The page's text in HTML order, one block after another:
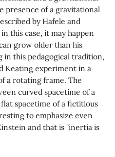
presence of a gravitational
by Hafele and
this case, it may happen
grow older than his
this pedagogical tradition,
Keating experiment in a
a rotating frame. The
curved spacetime of a
spacetime of a fictitious
to emphasize even
and that is "inertia is